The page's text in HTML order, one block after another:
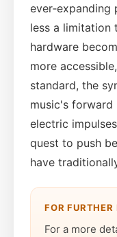
ever‑expanding
less a limitation
hardware
more
standard, the
music's
electric
quest to push
have
FOR
For a more